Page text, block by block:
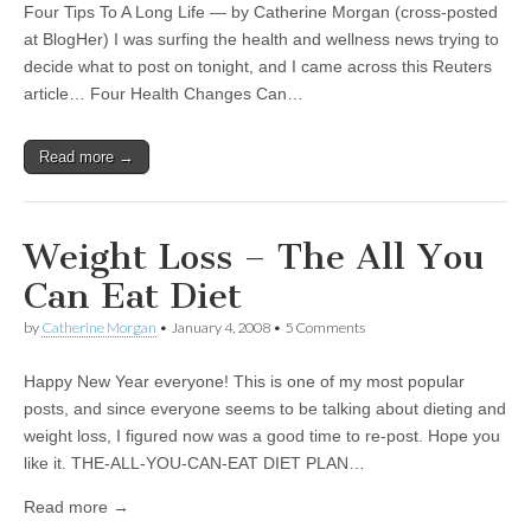
Four Tips To A Long Life — by Catherine Morgan (cross-posted
at BlogHer) I was surfing the health and wellness news trying to
decide what to post on tonight, and I came across this Reuters
article… Four Health Changes Can…
Read more →
Weight Loss – The All You
Can Eat Diet
by Catherine Morgan • January 4, 2008 • 5 Comments
Happy New Year everyone! This is one of my most popular
posts, and since everyone seems to be talking about dieting and
weight loss, I figured now was a good time to re-post. Hope you
like it. THE-ALL-YOU-CAN-EAT DIET PLAN…
Read more →